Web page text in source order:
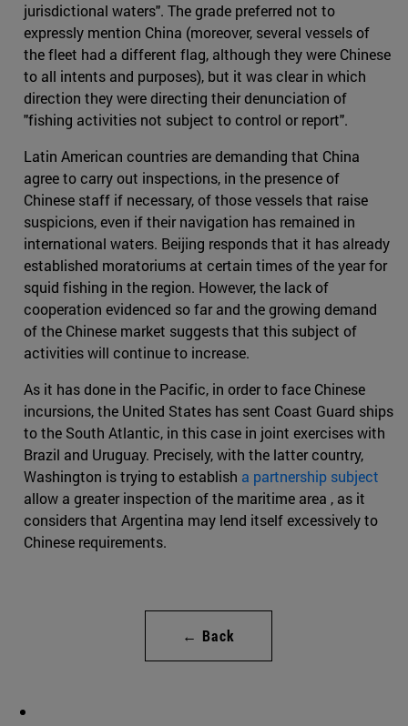
jurisdictional waters". The grade preferred not to
expressly mention China (moreover, several vessels of
the fleet had a different flag, although they were Chinese
to all intents and purposes), but it was clear in which
direction they were directing their denunciation of
"fishing activities not subject to control or report".
Latin American countries are demanding that China
agree to carry out inspections, in the presence of
Chinese staff if necessary, of those vessels that raise
suspicions, even if their navigation has remained in
international waters. Beijing responds that it has already
established moratoriums at certain times of the year for
squid fishing in the region. However, the lack of
cooperation evidenced so far and the growing demand
of the Chinese market suggests that this subject of
activities will continue to increase.
As it has done in the Pacific, in order to face Chinese
incursions, the United States has sent Coast Guard ships
to the South Atlantic, in this case in joint exercises with
Brazil and Uruguay. Precisely, with the latter country,
Washington is trying to establish a partnership subject
allow a greater inspection of the maritime area , as it
considers that Argentina may lend itself excessively to
Chinese requirements.
← Back